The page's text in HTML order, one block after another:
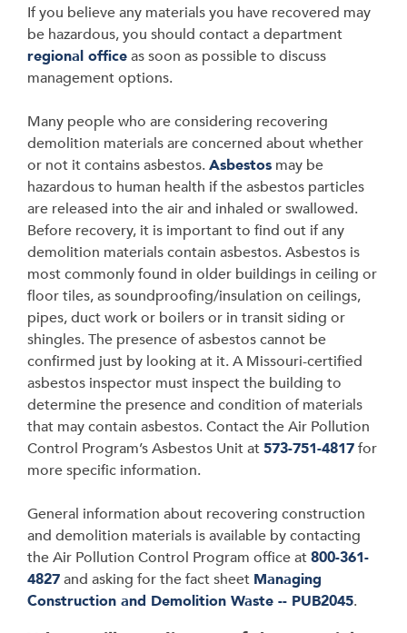
If you believe any materials you have recovered may
be hazardous, you should contact a department
regional officeas soon as possible to discuss
management options.
Many people who are considering recovering
demolition materials are concerned about whether
or not it contains asbestos. Asbestos may be
hazardous to human health if the asbestos particles
are released into the air and inhaled or swallowed.
Before recovery, it is important to find out if any
demolition materials contain asbestos. Asbestos is
most commonly found in older buildings in ceiling or
floor tiles, as soundproofing/insulation on ceilings,
pipes, duct work or boilers or in transit siding or
shingles. The presence of asbestos cannot be
confirmed just by looking at it. A Missouri-certified
asbestos inspector must inspect the building to
determine the presence and condition of materials
that may contain asbestos. Contact the Air Pollution
Control Program’s Asbestos Unit at573-751-4817for
more specific information.
General information about recovering construction
and demolition materials is available by contacting
the Air Pollution Control Program office at800-361-
4827and asking for the fact sheet Managing
Construction and Demolition Waste -- PUB2045.